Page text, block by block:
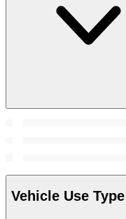
Vehicle Use Type